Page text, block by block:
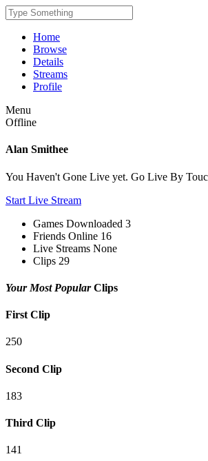
Home
Browse
Details
Streams
Profile
Menu
Offline
Alan Smithee
You Haven't Gone Live yet. Go Live By
Start Live Stream
Games Downloaded 3
Friends Online 16
Live Streams None
Clips 29
Your Most PopularClips
First Clip
250
Second Clip
183
Third Clip
141